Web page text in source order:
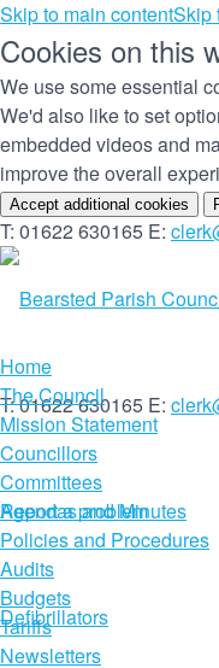
Skip to main contentSkip
Cookies on this
We use some essential
We'd also like to set
embedded videos and
improve the overall
Accept additional cookies
T: 01622 630165 E:
T: 01622 630165 E:
Report a problem
Defibrillators
Home
The Council
Mission Statement
Councillors
Committees
Agendas and Minutes
Policies and Procedures
Audits
Budgets
Tariffs
Newsletters